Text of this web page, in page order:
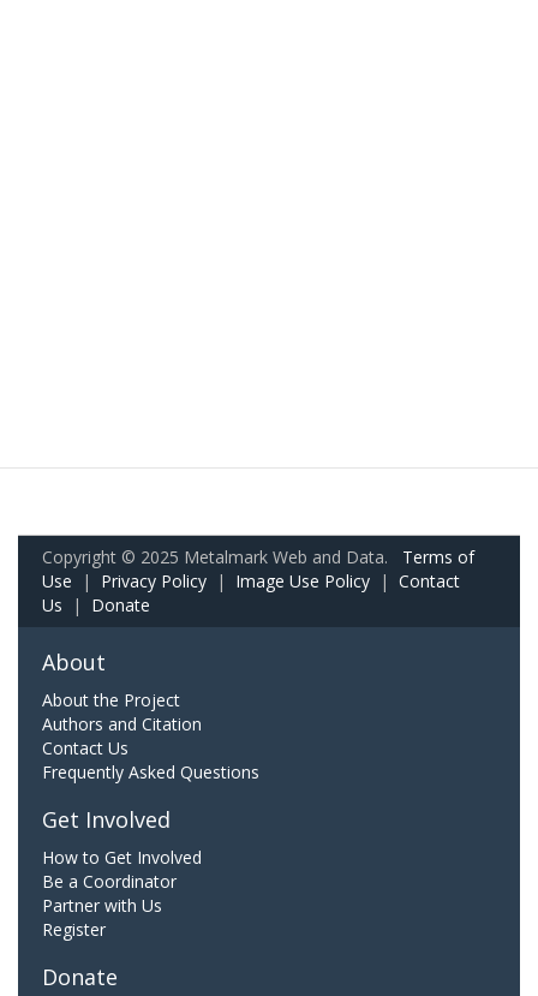
Copyright © 2025 Metalmark Web and Data. Terms of
Use | Privacy Policy | Image Use Policy | Contact
Us | Donate
About
About the Project
Authors and Citation
Contact Us
Frequently Asked Questions
Get Involved
How to Get Involved
Be a Coordinator
Partner with Us
Register
Donate